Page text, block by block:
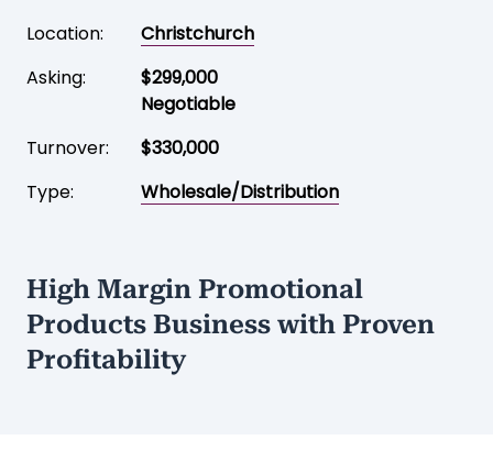
Location:
Christchurch
Asking:
$299,000
Negotiable
Turnover:
$330,000
Type:
Wholesale/Distribution
High Margin Promotional
Products Business with Proven
Profitability